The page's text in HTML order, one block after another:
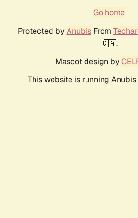
Go home
Protected by AnubisFrom
🇨🇦.
Mascot design by
This website is running Anubis